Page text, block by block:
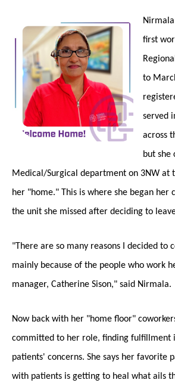
Nirmala
first
to
served
across
but she
Medical/Surgical department on 3NW at
her "home." This is where she began her
the unit she missed after deciding to
"There are so many reasons I decided to
mainly because of the people who work
manager, Catherine Sison," said Nirmala.
Now back with her "home floor"
committed to her role, finding fulfillment
patients' concerns. She says her favorite
with patients is getting to heal what ails